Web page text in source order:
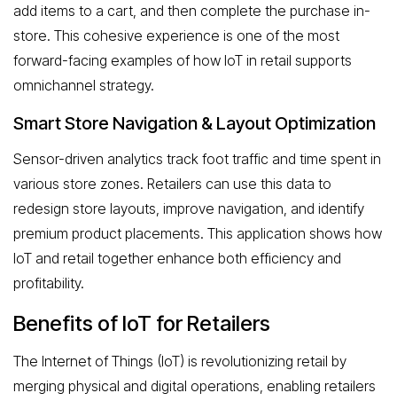
add items to a cart, and then complete the purchase in-
store. This cohesive experience is one of the most
forward-facing examples of how IoT in retail supports
omnichannel strategy.
Smart Store Navigation & Layout Optimization
Sensor-driven analytics track foot traffic and time spent in
various store zones. Retailers can use this data to
redesign store layouts, improve navigation, and identify
premium product placements. This application shows how
IoT and retail together enhance both efficiency and
profitability.
Benefits of IoT for Retailers
The Internet of Things (IoT) is revolutionizing retail by
merging physical and digital operations, enabling retailers